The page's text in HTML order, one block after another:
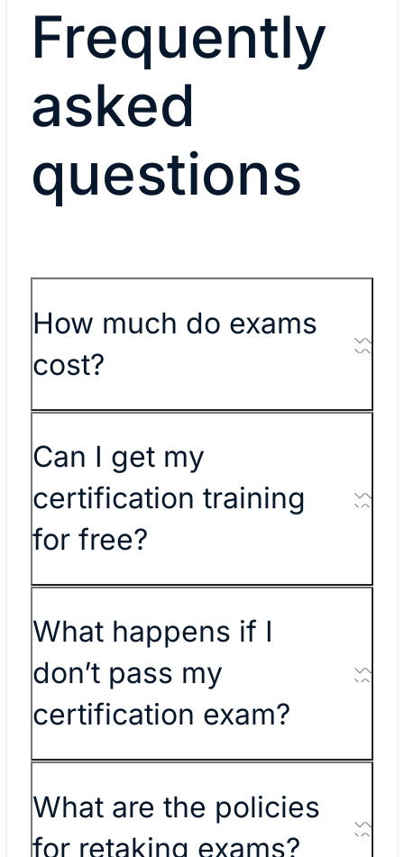
Frequently
asked
questions
How much do exams
cost?
Can I get my
certification training
for free?
What happens if I
don’t pass my
certification exam?
What are the policies
for retaking exams?